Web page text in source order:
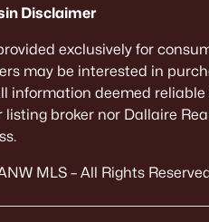
Disclaimer
exclusively for
may be interested in
information deemed
broker nor Dallaire
MLS – All Rights